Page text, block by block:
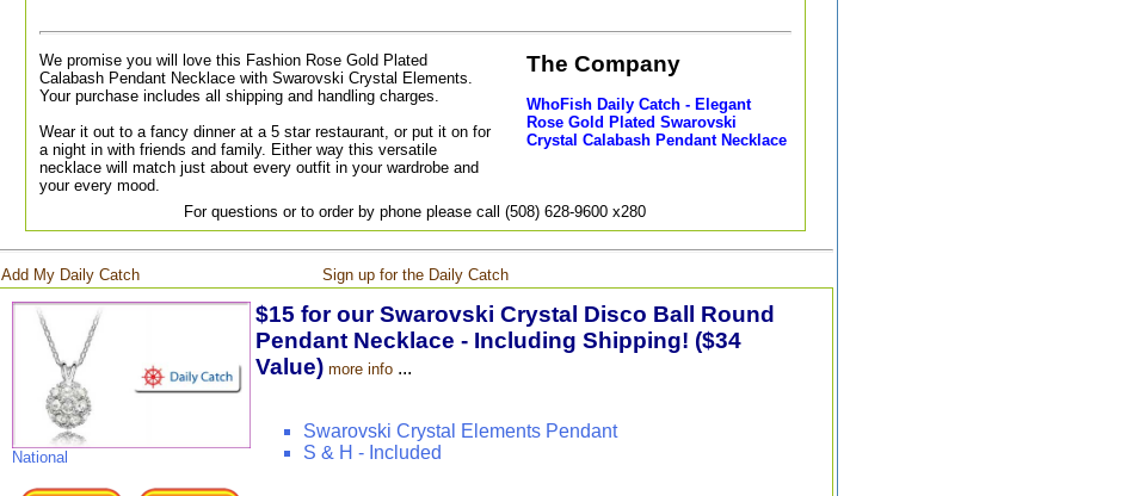
We promise you will love this Fashion Rose Gold Plated
Calabash Pendant Necklace with Swarovski Crystal Elements.
Your purchase includes all shipping and handling charges.
Wear it out to a fancy dinner at a 5 star restaurant, or put it on for
a night in with friends and family. Either way this versatile
necklace will match just about every outfit in your wardrobe and
your every mood.
The Company
WhoFish Daily Catch - Elegant
Rose Gold Plated Swarovski
Crystal Calabash Pendant Necklace
For questions or to order by phone please call (508) 628-9600 x280
Add My Daily Catch Sign up for the Daily Catch
National
$15 for our Swarovski Crystal Disco Ball Round
Pendant Necklace - Including Shipping! ($34
Value) more info...
Swarovski Crystal Elements Pendant
S & H - Included